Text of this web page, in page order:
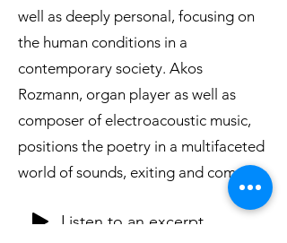
well as deeply personal, focusing on
the human conditions in a
contemporary society. Akos
Rozmann, organ player as well as
composer of electroacoustic music,
positions the poetry in a multifaceted
world of sounds, exiting and complex.
Listen to an excerpt